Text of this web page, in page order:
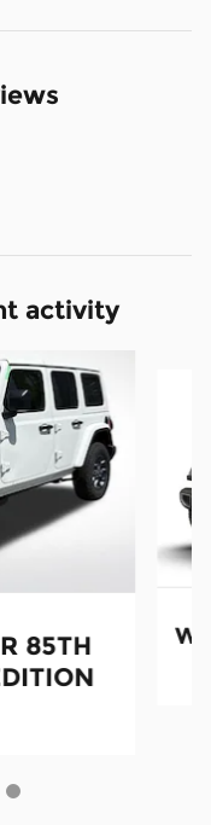
activity
85TH